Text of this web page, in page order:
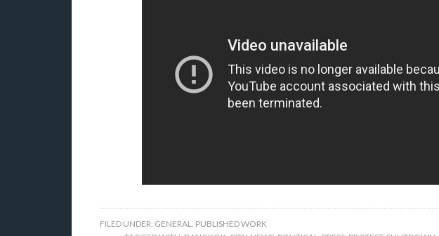
FILED UNDER: GENERAL, PUBLISHED WORK